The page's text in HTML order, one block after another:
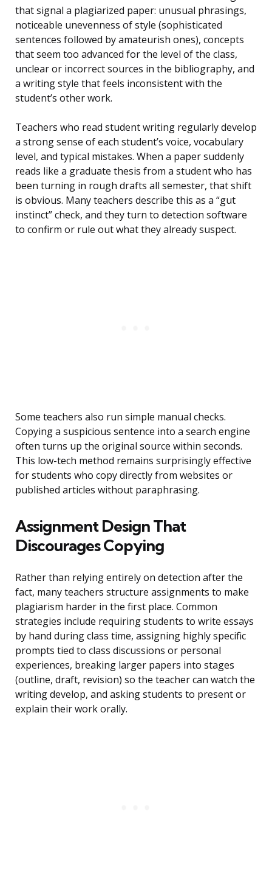
that signal a plagiarized paper: unusual phrasings,
noticeable unevenness of style (sophisticated
sentences followed by amateurish ones), concepts
that seem too advanced for the level of the class,
unclear or incorrect sources in the bibliography, and
a writing style that feels inconsistent with the
student’s other work.
Teachers who read student writing regularly develop
a strong sense of each student’s voice, vocabulary
level, and typical mistakes. When a paper suddenly
reads like a graduate thesis from a student who has
been turning in rough drafts all semester, that shift
is obvious. Many teachers describe this as a “gut
instinct” check, and they turn to detection software
to confirm or rule out what they already suspect.
Some teachers also run simple manual checks.
Copying a suspicious sentence into a search engine
often turns up the original source within seconds.
This low-tech method remains surprisingly effective
for students who copy directly from websites or
published articles without paraphrasing.
Assignment Design That
Discourages Copying
Rather than relying entirely on detection after the
fact, many teachers structure assignments to make
plagiarism harder in the first place. Common
strategies include requiring students to write essays
by hand during class time, assigning highly specific
prompts tied to class discussions or personal
experiences, breaking larger papers into stages
(outline, draft, revision) so the teacher can watch the
writing develop, and asking students to present or
explain their work orally.